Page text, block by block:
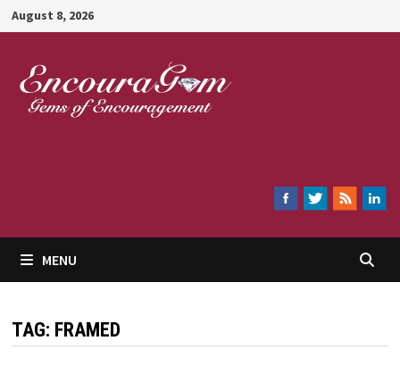
Skip
to
content
August 8, 2026
MENU
TAG: FRAMED